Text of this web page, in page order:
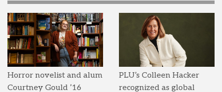
Horror novelist and alum
Courtney Gould ’16
PLU’s Colleen Hacker
recognized as global